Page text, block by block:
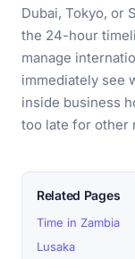
Dubai, Tokyo, or
the 24-hour
manage
immediately see
inside business
too late for other
Related Pages
Time in Zambia
Lusaka